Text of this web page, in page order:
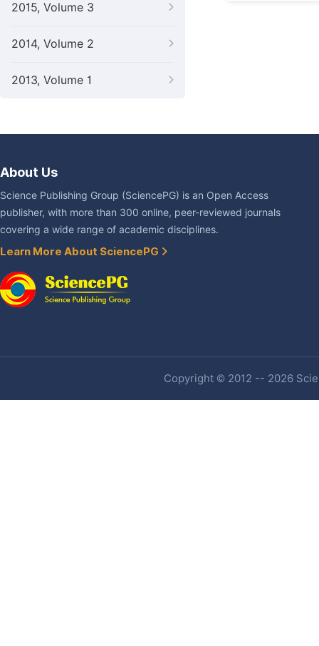
2015, Volume 3
2014, Volume 2
2013, Volume 1
About Us
Science Publishing Group (SciencePG) is an Open Access
publisher, with more than 300 online, peer-reviewed journals
covering a wide range of academic disciplines.
Learn More About SciencePG
Copyright © 2012 -- 2026